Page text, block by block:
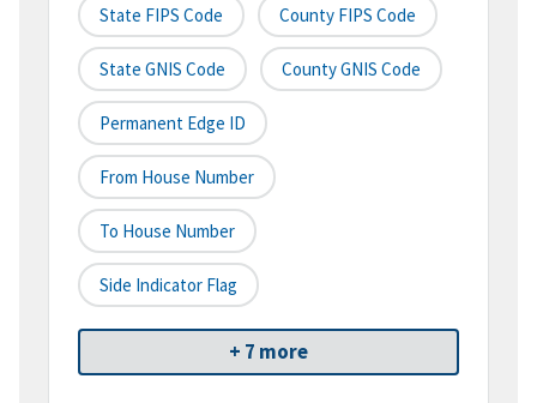
State FIPS Code County FIPS Code
State GNIS Code County GNIS Code
Permanent Edge ID
From House Number
To House Number
Side Indicator Flag
+ 7 more